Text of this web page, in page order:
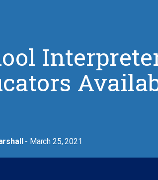
- March 25, 2021